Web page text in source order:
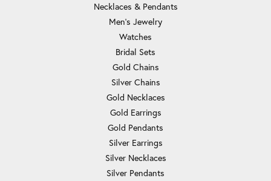
Necklaces & Pendants
Men's Jewelry
Watches
Bridal Sets
Gold Chains
Silver Chains
Gold Necklaces
Gold Earrings
Gold Pendants
Silver Earrings
Silver Necklaces
Silver Pendants